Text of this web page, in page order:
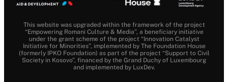
This website was upgraded within the framework of the project
“Empowering Romani Culture & Media”, a beneficiary initiative
under the grant scheme of the project “Innovation Catalyst
Initiative for Minorities”, implemented by The Foundation House
(formerly IPKO Foundation) as part of the project “Support to Civil
Society in Kosovo”, financed by the Grand Duchy of Luxembourg
and implemented by LuxDev.